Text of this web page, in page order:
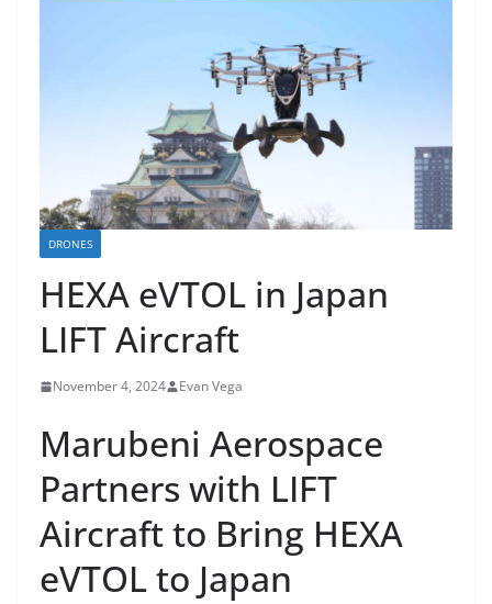
DRONES
HEXA eVTOL in Japan
LIFT Aircraft
November 4, 2024 Evan Vega
Marubeni Aerospace
Partners with LIFT
Aircraft to Bring HEXA
eVTOL to Japan